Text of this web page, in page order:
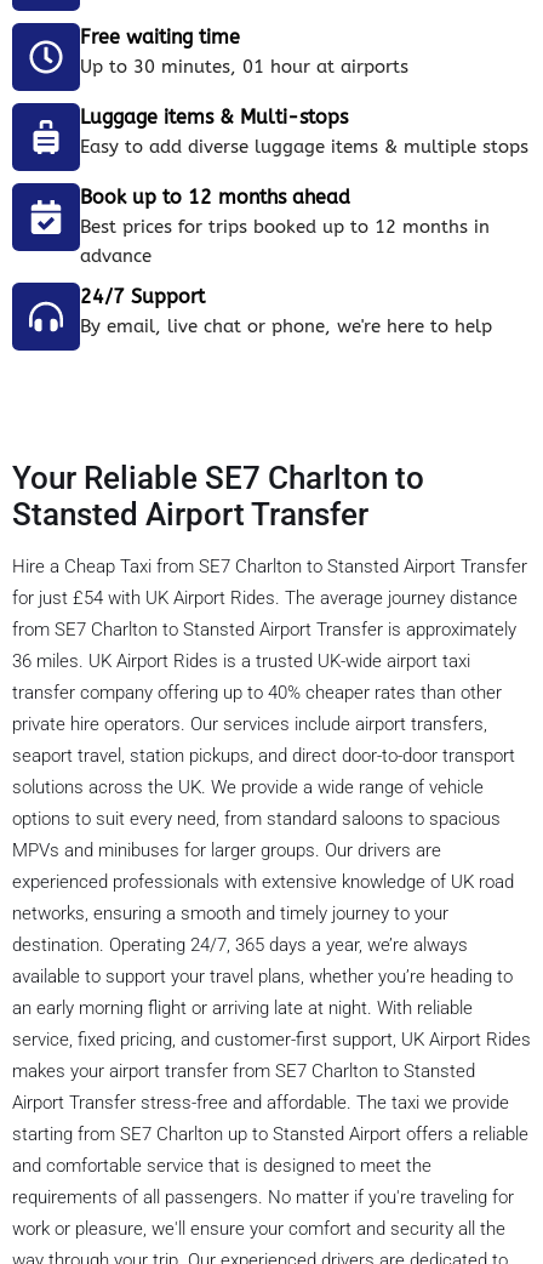
Free waiting time
Up to 30 minutes, 01 hour at airports
Luggage items & Multi-stops
Easy to add diverse luggage items & multiple stops
Book up to 12 months ahead
Best prices for trips booked up to 12 months in
advance
24/7 Support
By email, live chat or phone, we're here to help
Your Reliable SE7 Charlton to
Stansted Airport Transfer
Hire a Cheap Taxi from SE7 Charlton to Stansted Airport Transfer
for just £54 with UK Airport Rides. The average journey distance
from SE7 Charlton to Stansted Airport Transfer is approximately
36 miles. UK Airport Rides is a trusted UK-wide airport taxi
transfer company offering up to 40% cheaper rates than other
private hire operators. Our services include airport transfers,
seaport travel, station pickups, and direct door-to-door transport
solutions across the UK. We provide a wide range of vehicle
options to suit every need, from standard saloons to spacious
MPVs and minibuses for larger groups. Our drivers are
experienced professionals with extensive knowledge of UK road
networks, ensuring a smooth and timely journey to your
destination. Operating 24/7, 365 days a year, we’re always
available to support your travel plans, whether you’re heading to
an early morning flight or arriving late at night. With reliable
service, fixed pricing, and customer-first support, UK Airport Rides
makes your airport transfer from SE7 Charlton to Stansted
Airport Transfer stress-free and affordable. The taxi we provide
starting from SE7 Charlton up to Stansted Airport offers a reliable
and comfortable service that is designed to meet the
requirements of all passengers. No matter if you're traveling for
work or pleasure, we'll ensure your comfort and security all the